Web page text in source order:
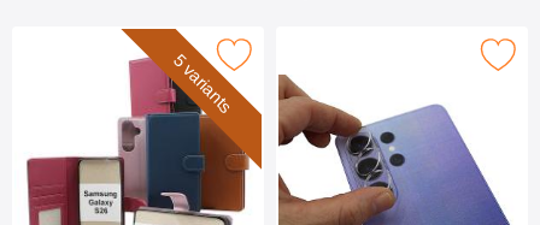
5 variants
Samsung Galaxy S26 Phone Wallet as favourite
Mark tempered Camera Glass